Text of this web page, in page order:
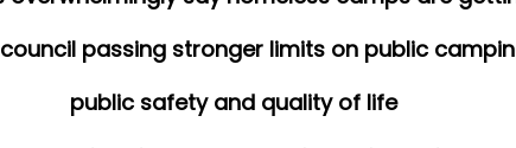
passing stronger limits on public
public safety and quality of life